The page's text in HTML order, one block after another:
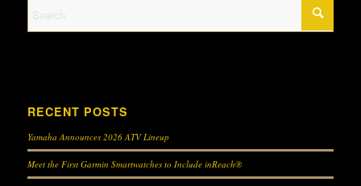
RECENT POSTS
Yamaha Announces 2026 ATV Lineup
Meet the First Garmin Smartwatches to Include inReach®